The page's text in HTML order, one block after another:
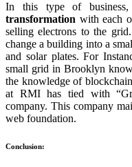
In this type of
transformation with each
selling electrons to the
change a building into a
and solar plates. For
small grid in Brooklyn
the knowledge of
at RMI has tied with
company. This company
web foundation.
Conclusion: